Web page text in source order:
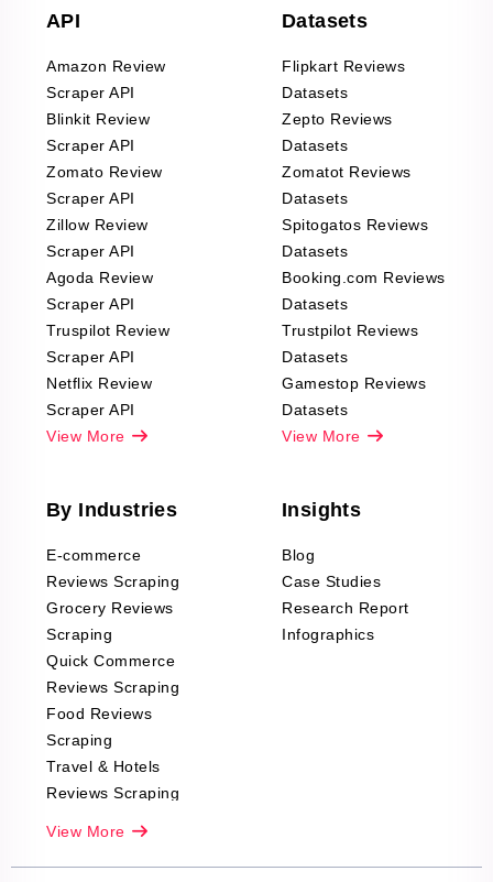
API
Amazon Review
Scraper API
Blinkit Review
Scraper API
Zomato Review
Scraper API
Zillow Review
Scraper API
Agoda Review
Scraper API
Truspilot Review
Scraper API
Netflix Review
Scraper API
View More
Datasets
Flipkart Reviews
Datasets
Zepto Reviews
Datasets
Zomatot Reviews
Datasets
Spitogatos Reviews
Datasets
Booking.com Reviews
Datasets
Trustpilot Reviews
Datasets
Gamestop Reviews
Datasets
View More
By Industries
E-commerce
Reviews Scraping
Grocery Reviews
Scraping
Quick Commerce
Reviews Scraping
Food Reviews
Scraping
Travel & Hotels
Reviews Scraping
Company Reviews
View More
Insights
Blog
Case Studies
Research Report
Infographics